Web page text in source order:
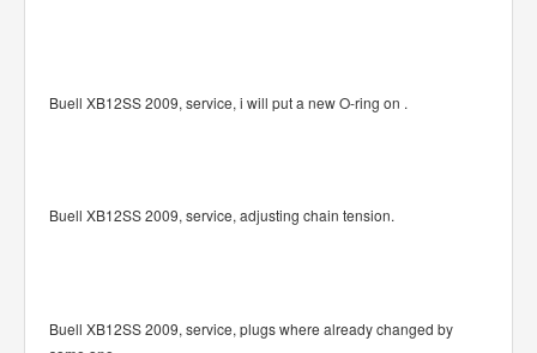
Buell XB12SS 2009, service, i will put a new O-ring on .
Buell XB12SS 2009, service, adjusting chain tension.
Buell XB12SS 2009, service, plugs where already changed by